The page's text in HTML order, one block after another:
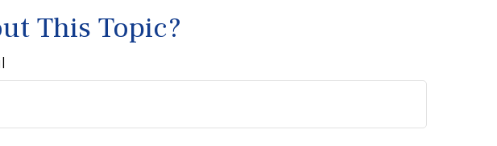
This Topic?